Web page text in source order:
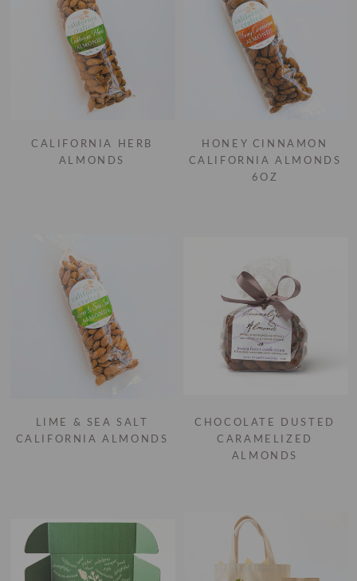
CALIFORNIA HERB
ALMONDS
HONEY CINNAMON
CALIFORNIA ALMONDS
6OZ
LIME & SEA SALT
CALIFORNIA ALMONDS
CHOCOLATE DUSTED
CARAMELIZED
ALMONDS